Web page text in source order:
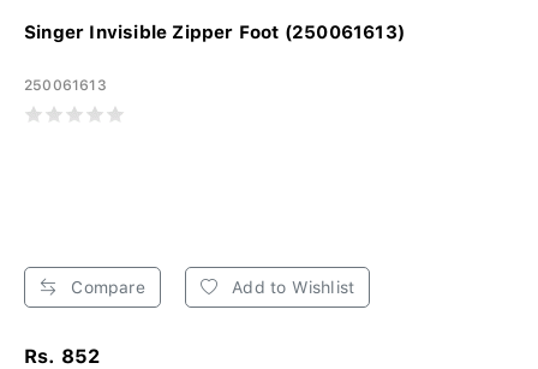
Singer Invisible Zipper Foot (250061613)
250061613
Compare Add to Wishlist
Rs. 852